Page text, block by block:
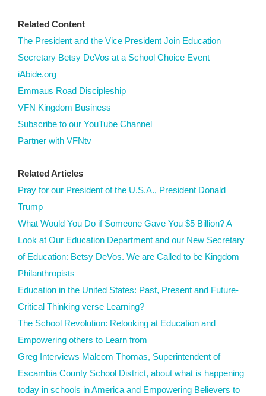
Related Content
The President and the Vice President Join Education
Secretary Betsy DeVos at a School Choice Event
iAbide.org
Emmaus Road Discipleship
VFN Kingdom Business
Subscribe to our YouTube Channel
Partner with VFNtv
Related Articles
Pray for our President of the U.S.A., President Donald
Trump
What Would You Do if Someone Gave You $5 Billion? A
Look at Our Education Department and our New Secretary
of Education: Betsy DeVos. We are Called to be Kingdom
Philanthropists
Education in the United States: Past, Present and Future-
Critical Thinking verse Learning?
The School Revolution: Relooking at Education and
Empowering others to Learn from
Greg Interviews Malcom Thomas, Superintendent of
Escambia County School District, about what is happening
today in schools in America and Empowering Believers to